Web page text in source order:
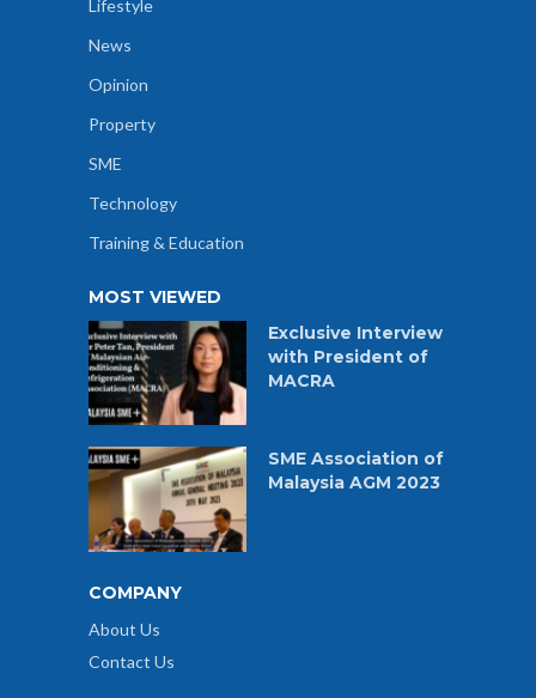
Lifestyle
News
Opinion
Property
SME
Technology
Training & Education
MOST VIEWED
Exclusive Interview
with President of
MACRA
SME Association of
Malaysia AGM 2023
COMPANY
About Us
Contact Us